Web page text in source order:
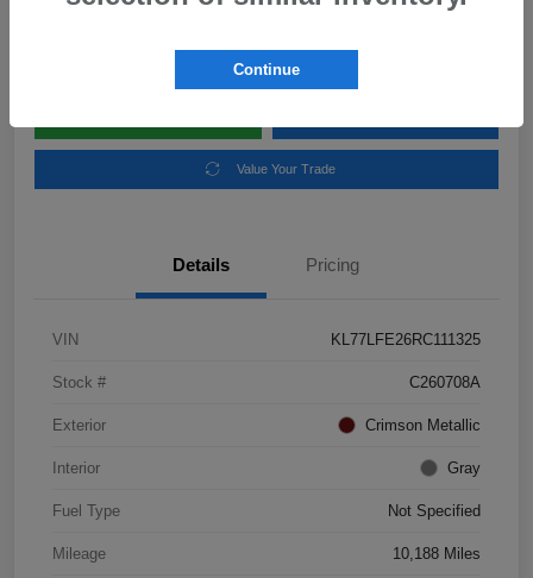
Value Your Trade
Details Pricing
VIN KL77LFE26RC111325
Stock # C260708A
Exterior Crimson Metallic
Interior Gray
Fuel Type Not Specified
Mileage 10,188 Miles
Continue